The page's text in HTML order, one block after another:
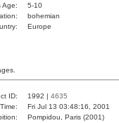
Age:
5-10
bohemian
Europe
ID: 1992 | 4635
Fri Jul 13 03:48:16, 2001
Pompidou, Paris (2001)